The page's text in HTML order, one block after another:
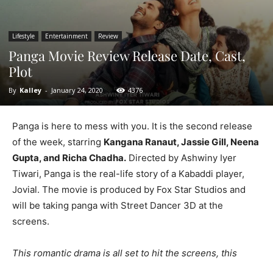
Lifestyle Entertainment Review
Panga Movie Review Release Date, Cast,
Plot
By Kalley - January 24, 2020 4376
Panga is here to mess with you. It is the second release
of the week, starring Kangana Ranaut, Jassie Gill, Neena
Gupta, and Richa Chadha. Directed by Ashwiny Iyer
Tiwari, Panga is the real-life story of a Kabaddi player,
Jovial. The movie is produced by Fox Star Studios and
will be taking panga with Street Dancer 3D at the
screens.
This romantic drama is all set to hit the screens, this